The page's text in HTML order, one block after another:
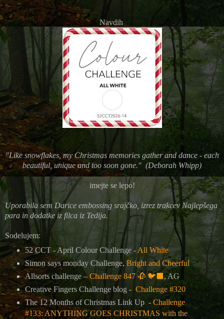
Navdih
"Like snowflakes, my Christmas memories gather and dance - each
beautiful, unique and too soon gone." (Deborah Whipp)
imejte se lepo!
Uporabila sem Darice embossing srajčko, izrez trakcev Najlepšega
para in dodatke iz filca iz Tedija.
Sodelujem:
52 CCT - April Colour Challenge - All White
Simon says monday Challenge,Bright and Cheerful
Allsorts challenge – Challenge 847 🥀 🐦‍⬛ , AG
Creative Fingers Challenge blog - Challenge #320
The 12 Months of Christmas Link Up - Challenge
#133: ANYTHING GOES CHRISTMAS with the